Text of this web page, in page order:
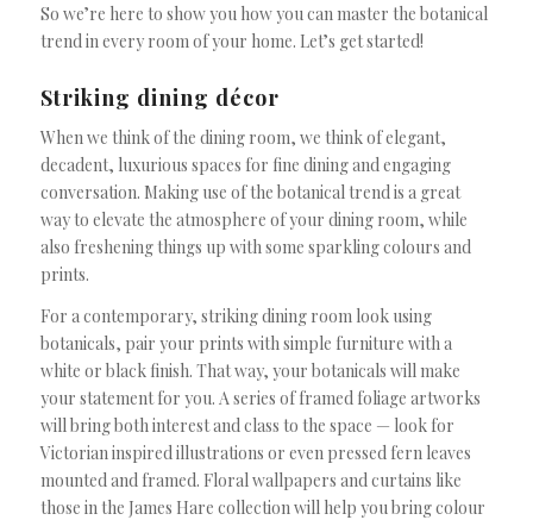
So we’re here to show you how you can master the botanical
trend in every room of your home. Let’s get started!
Striking dining décor
When we think of the dining room, we think of elegant,
decadent, luxurious spaces for fine dining and engaging
conversation. Making use of the botanical trend is a great
way to elevate the atmosphere of your dining room, while
also freshening things up with some sparkling colours and
prints.
For a contemporary, striking dining room look using
botanicals, pair your prints with simple furniture with a
white or black finish. That way, your botanicals will make
your statement for you. A series of framed foliage artworks
will bring both interest and class to the space — look for
Victorian inspired illustrations or even pressed fern leaves
mounted and framed. Floral wallpapers and curtains like
those in the James Hare collection will help you bring colour